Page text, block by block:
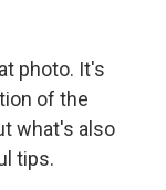
photo. It's
of the
what's also
tips.